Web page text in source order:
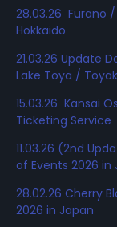
28.03.26 Furano
Hokkaido
21.03.26 Update
Lake Toya /
15.03.26 Kansai
Ticketing Service
11.03.26 (2nd
of Events 2026 in
28.02.26 Cherry
2026 in Japan